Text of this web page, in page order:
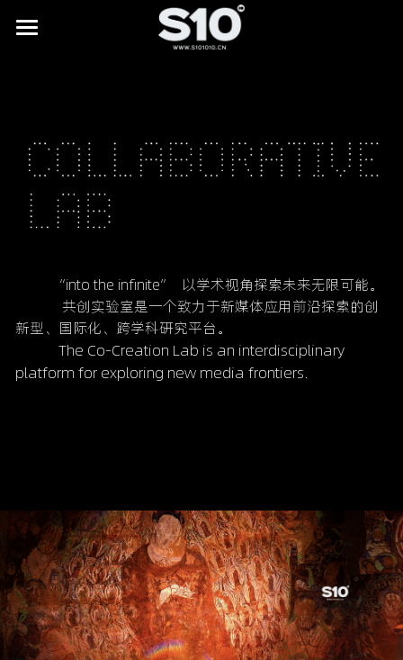
SHOWREEL
Digital Museums
Digital Commerce
IP Licensing & Partnerships
NEWS
          “into the infinite”  以学术视角探索未来无限可能。
新型、国际化、跨学科研究平台。
platform for exploring new media frontiers.